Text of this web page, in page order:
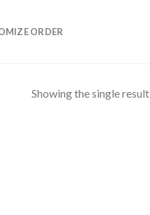
ORDER
Showing the single result